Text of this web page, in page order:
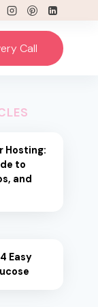
Call
Hosting:
to
and
Easy